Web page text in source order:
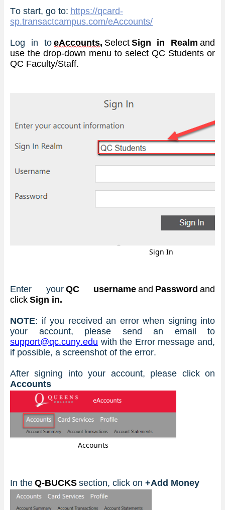
To start, go to: https://qcard-
sp.transactcampus.com/eAccounts/
Log in to eAccounts, Select Sign in Realm and
use the drop-down menu to select QC Students or
QC Faculty/Staff.
Sign In
Enter your QC username and Password and
click Sign in.
NOTE: if you received an error when signing into
support@qc.cuny.edu with the Error message and,
if possible, a screenshot of the error.
Accounts
Accounts
In the Q-BUCKS section, click on +Add Money